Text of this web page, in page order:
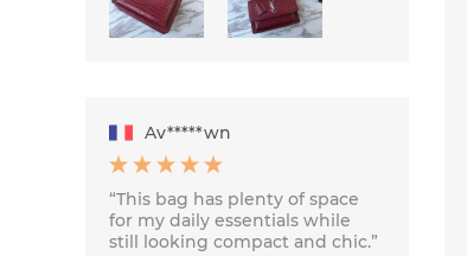
Av*****wn
“This bag has plenty of space
for my daily essentials while
still looking compact and chic.”